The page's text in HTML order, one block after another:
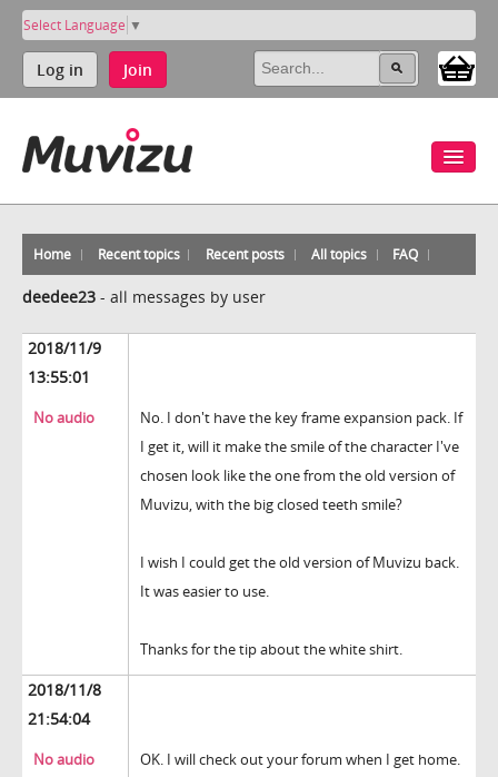
Select Language ▼
Log in Join
Home Recent topics Recent posts All topics FAQ
deedee23 - all messages by user
2018/11/9
13:55:01
No audio
No. I don't have the key frame expansion pack. If
I get it, will it make the smile of the character I've
chosen look like the one from the old version of
Muvizu, with the big closed teeth smile?
I wish I could get the old version of Muvizu back.
It was easier to use.
Thanks for the tip about the white shirt.
2018/11/8
21:54:04
No audio
OK. I will check out your forum when I get home.